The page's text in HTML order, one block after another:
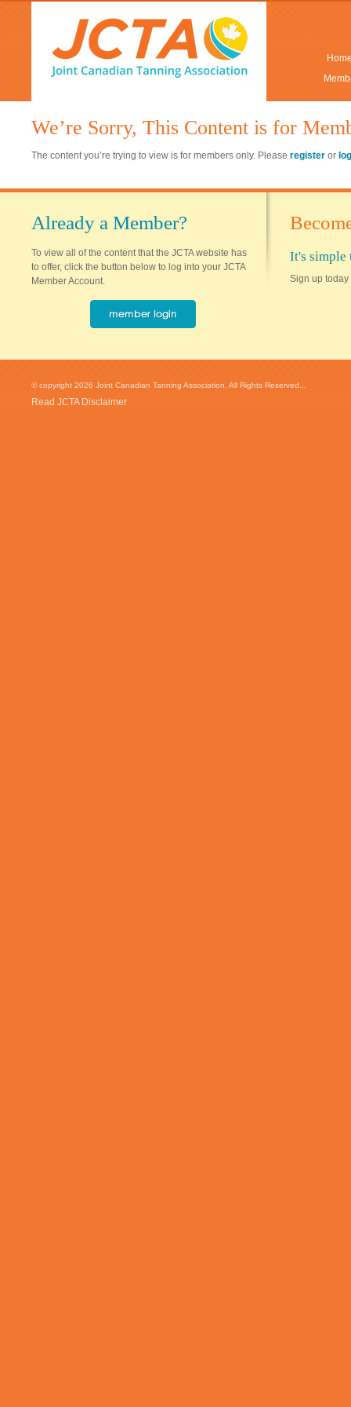
We’re Sorry, This Content is for
The content you’re trying to view is for members only. Please register or
Already a Member?
To view all of the content that the JCTA website has
to offer, click the button below to log into your JCTA
Member Account.
It's simple
Sign up today
© copyright 2026 Joint Canadian Tanning Association. All Rights Reserved...
Read JCTA Disclaimer